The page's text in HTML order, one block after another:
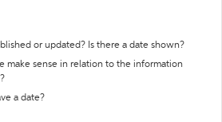
or updated? Is there a date shown?
make sense in relation to the information
a date?